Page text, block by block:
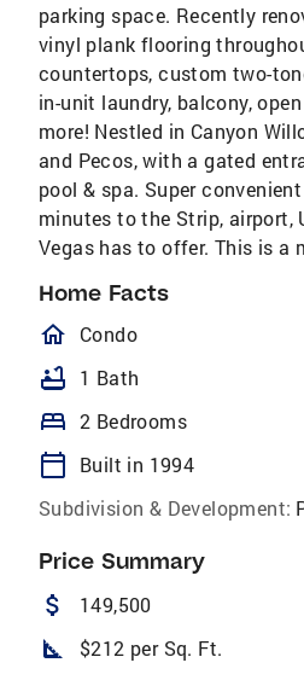
parking space. Recently
vinyl plank flooring
countertops, custom two-
in-unit laundry, balcony,
more! Nestled in Canyon
and Pecos, with a gated
pool & spa. Super
minutes to the Strip, airport,
Vegas has to offer. This is a
Home Facts
homeOutlined
Condo
bathtub 1 Bath
bed 2 Bedrooms
calendar_today
Built in 1994
Subdivision & Development:
Price Summary
attach_money 149,500
square_foot $212 per Sq. Ft.